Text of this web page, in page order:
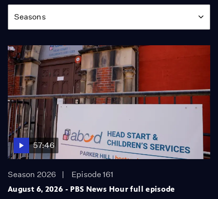
Season
Seasons
57:46
Season 2026
Episode 161
August 6, 2026 - PBS News Hour full episode